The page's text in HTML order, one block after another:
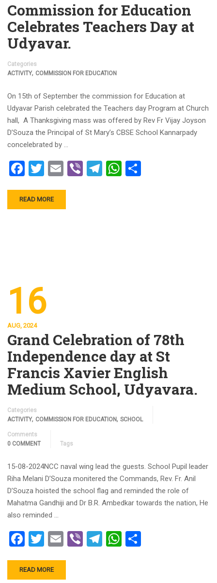
Commission for Education
Celebrates Teachers Day at
Udyavar.
Categories
ACTIVITY, COMMISSION FOR EDUCATION
On 15th of September the commission for Education at
Udyavar Parish celebrated the Teachers day Program at Church
hall, A Thanksgiving mass was offered by Rev Fr Vijay Joyson
D’Souza the Principal of St Mary’s CBSE School Kannarpady
concelebrated by …
Facebook
Twitter
EmailViberTelegram
WhatsApp
READ MORE
16
AUG, 2024
Grand Celebration of 78th
Independence day at St
Francis Xavier English
Medium School, Udyavara.
Categories
ACTIVITY, COMMISSION FOR EDUCATION, SCHOOL
Comments
0 COMMENT
Tags
15-08-2024NCC naval wing lead the guests. School Pupil leader
Riha Melani D’Souza monitered the Commands, Rev. Fr. Anil
D’Souza hoisted the school flag and reminded the role of
Mahatma Gandhiji and Dr B.R. Ambedkar towards the nation, He
also reminded …
Facebook
Twitter
EmailViberTelegram
WhatsApp
READ MORE